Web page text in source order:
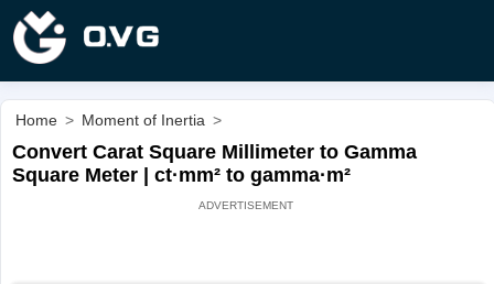
Home > Moment of Inertia >
Convert Carat Square Millimeter to Gamma
Square Meter | ct·mm² to gamma·m²